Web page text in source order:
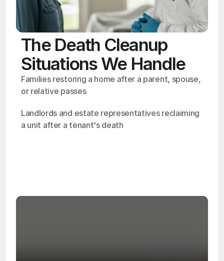
The Death Cleanup
Situations We Handle
Families restoring a home after a parent, spouse,
or relative passes
Landlords and estate representatives reclaiming
a unit after a tenant's death